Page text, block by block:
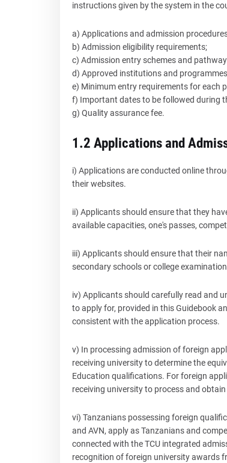
instructions given by the system in the
a) Applications and admission
b) Admission eligibility requirements;
c) Admission entry schemes and
d) Approved institutions and
e) Minimum entry requirements for each
f) Important dates to be followed during
g) Quality assurance fee.
1.2 Applications and
i) Applications are conducted online
their websites.
ii) Applicants should ensure that they
available capacities, one's passes,
iii) Applicants should ensure that their
secondary schools or college
iv) Applicants should carefully read and
to apply for, provided in this Guidebook
consistent with the application process.
v) In processing admission of foreign
receiving university to determine the
Education qualifications. For foreign
receiving university to process and
vi) Tanzanians possessing foreign
and AVN, apply as Tanzanians and
connected with the TCU integrated
recognition of foreign university awards